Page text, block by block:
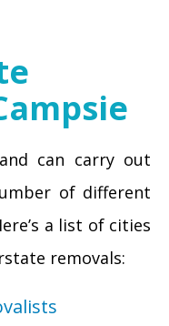
can carry out
of different
a list of cities
removals: